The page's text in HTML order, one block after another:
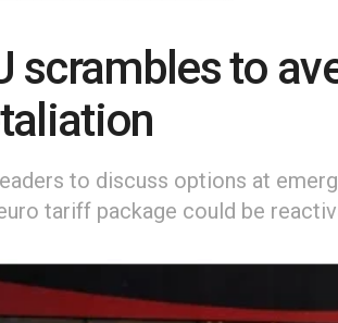
scrambles to
to discuss options at
tariff package could be